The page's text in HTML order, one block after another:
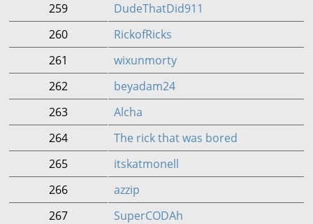
259
DudeThatDid911
260
RickofRicks
261
wixunmorty
262
beyadam24
263
Alcha
264
The rick that was bored
265
itskatmonell
266
azzip
267
SuperCODAh